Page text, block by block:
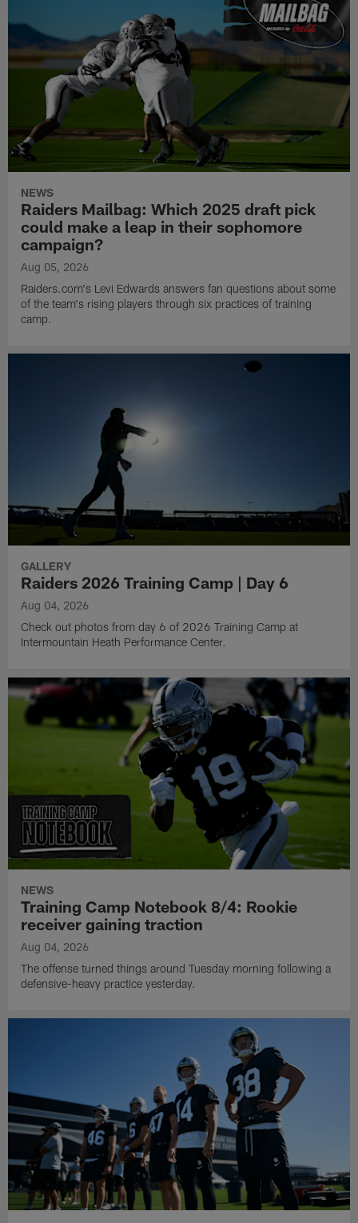
NEWS
Raiders Mailbag: Which 2025 draft pick
could make a leap in their sophomore
campaign?
Aug 05, 2026
Raiders.com's Levi Edwards answers fan questions about some
of the team's rising players through six practices of training
camp.
GALLERY
Raiders 2026 Training Camp | Day 6
Aug 04, 2026
Check out photos from day 6 of 2026 Training Camp at
Intermountain Heath Performance Center.
NEWS
Training Camp Notebook 8/4: Rookie
receiver gaining traction
Aug 04, 2026
The offense turned things around Tuesday morning following a
defensive-heavy practice yesterday.